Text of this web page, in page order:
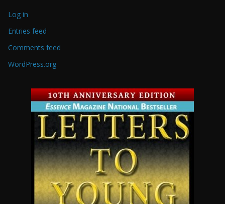
Log in
Entries feed
Comments feed
WordPress.org